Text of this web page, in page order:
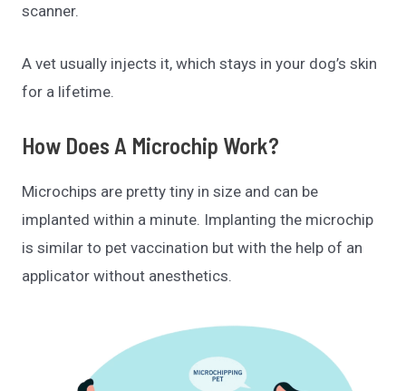
scanner.
A vet usually injects it, which stays in your dog’s skin
for a lifetime.
How Does A Microchip Work?
Microchips are pretty tiny in size and can be
implanted within a minute. Implanting the microchip
is similar to pet vaccination but with the help of an
applicator without anesthetics.